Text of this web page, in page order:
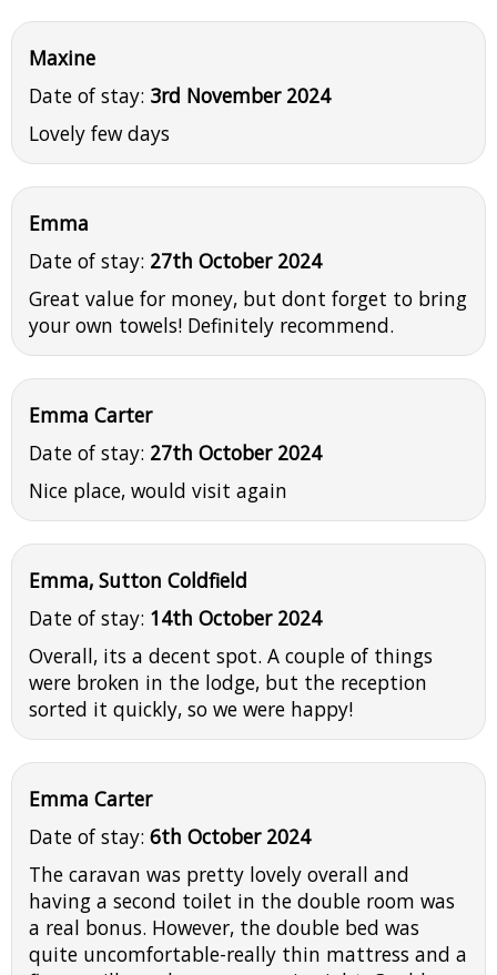
Maxine
Date of stay: 3rd November 2024
Lovely few days
Emma
Date of stay: 27th October 2024
Great value for money, but dont forget to bring
your own towels! Definitely recommend.
Emma Carter
Date of stay: 27th October 2024
Nice place, would visit again
Emma, Sutton Coldfield
Date of stay: 14th October 2024
Overall, its a decent spot. A couple of things
were broken in the lodge, but the reception
sorted it quickly, so we were happy!
Emma Carter
Date of stay: 6th October 2024
The caravan was pretty lovely overall and
having a second toilet in the double room was
a real bonus. However, the double bed was
quite uncomfortable-really thin mattress and a